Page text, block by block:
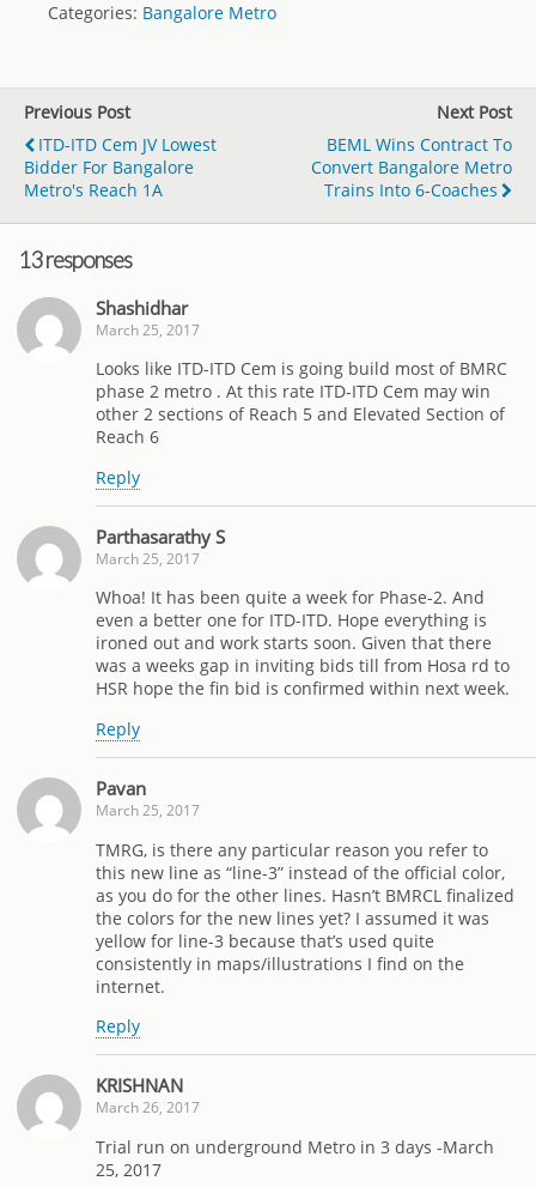
Categories: Bangalore Metro
Previous Post
ITD-ITD Cem JV Lowest
Bidder For Bangalore
Metro's Reach 1A
Next Post
BEML Wins Contract To
Convert Bangalore Metro
Trains Into 6-Coaches
13 responses
Shashidhar
March 25, 2017
Looks like ITD-ITD Cem is going build most of BMRC
phase 2 metro . At this rate ITD-ITD Cem may win
other 2 sections of Reach 5 and Elevated Section of
Reach 6
Reply
Parthasarathy S
March 25, 2017
Whoa! It has been quite a week for Phase-2. And
even a better one for ITD-ITD. Hope everything is
ironed out and work starts soon. Given that there
was a weeks gap in inviting bids till from Hosa rd to
HSR hope the fin bid is confirmed within next week.
Reply
Pavan
March 25, 2017
TMRG, is there any particular reason you refer to
this new line as “line-3” instead of the official color,
as you do for the other lines. Hasn’t BMRCL finalized
the colors for the new lines yet? I assumed it was
yellow for line-3 because that’s used quite
consistently in maps/illustrations I find on the
internet.
Reply
KRISHNAN
March 26, 2017
Trial run on underground Metro in 3 days -March
25, 2017